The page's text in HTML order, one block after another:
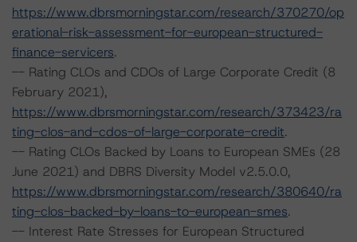
https://www.dbrsmorningstar.com/research/370270/op
erational-risk-assessment-for-european-structured-
finance-servicers.
-- Rating CLOs and CDOs of Large Corporate Credit (8
February 2021),
https://www.dbrsmorningstar.com/research/373423/ra
ting-clos-and-cdos-of-large-corporate-credit.
-- Rating CLOs Backed by Loans to European SMEs (28
June 2021) and DBRS Diversity Model v2.5.0.0,
https://www.dbrsmorningstar.com/research/380640/ra
ting-clos-backed-by-loans-to-european-smes.
-- Interest Rate Stresses for European Structured